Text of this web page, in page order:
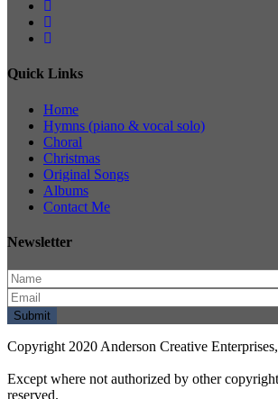
Quick Links
Home
Hymns (piano & vocal solo)
Choral
Christmas
Original Songs
Albums
Contact Me
Newsletter
Copyright 2020 Anderson Creative
Except where not authorized by other
reserved.